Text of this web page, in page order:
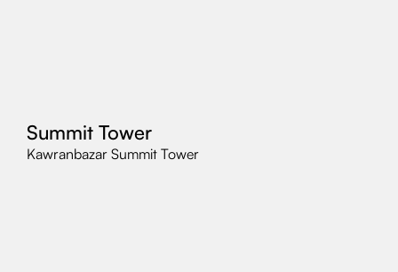
Summit Tower
Kawranbazar Summit Tower